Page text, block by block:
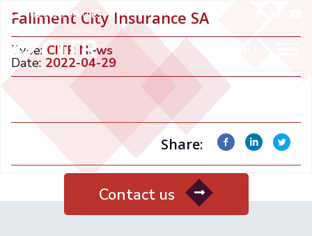
+021 32 66 015
Faliment City Insurance SA
Type: CITR News
Date: 2022-04-29
Share:
Contact us